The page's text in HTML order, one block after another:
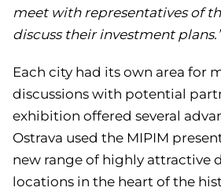
meet with representatives of
discuss their investment plans.”
Each city had its own area for
discussions with potential
exhibition offered several
Ostrava used the MIPIM
new range of highly attractive
locations in the heart of the